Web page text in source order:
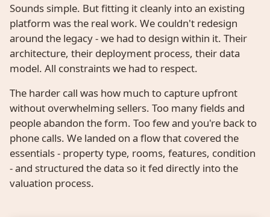
Sounds simple. But fitting it cleanly into an existing
platform was the real work. We couldn't redesign
around the legacy - we had to design within it. Their
architecture, their deployment process, their data
model. All constraints we had to respect.
The harder call was how much to capture upfront
without overwhelming sellers. Too many fields and
people abandon the form. Too few and you're back to
phone calls. We landed on a flow that covered the
essentials - property type, rooms, features, condition
- and structured the data so it fed directly into the
valuation process.